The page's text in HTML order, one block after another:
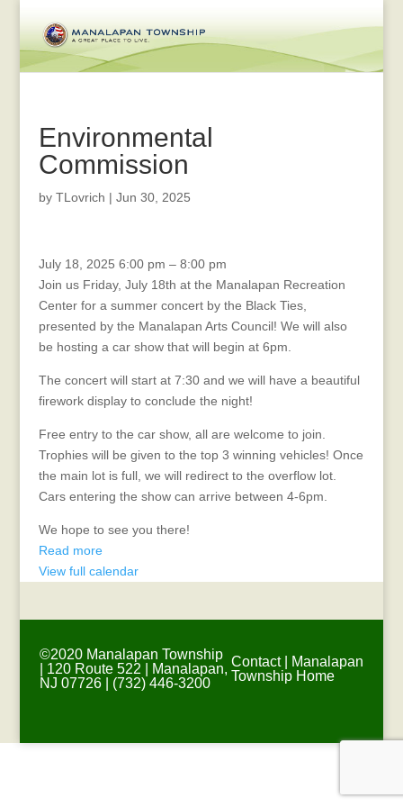
Environmental
Commission
by TLovrich | Jun 30, 2025
SUMMER
CONCERT
CAR
SHOW
&
July 18, 2025 6:00 pm – 8:00 pm
Join us Friday, July 18th at the Manalapan Recreation
Center for a summer concert by the Black Ties,
presented by the Manalapan Arts Council! We will also
be hosting a car show that will begin at 6pm.
The concert will start at 7:30 and we will have a beautiful
firework display to conclude the night!
Free entry to the car show, all are welcome to join.
Trophies will be given to the top 3 winning vehicles! Once
the main lot is full, we will redirect to the overflow lot.
Cars entering the show can arrive between 4-6pm.
We hope to see you there!
Read more
View full calendar
©2020 Manalapan Township
| 120 Route 522 | Manalapan,
NJ 07726 | (732) 446-3200
Contact|
Manalapan
Township Home